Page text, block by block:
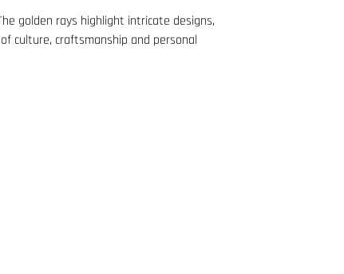
golden rays highlight intricate designs,
culture, craftsmanship and personal